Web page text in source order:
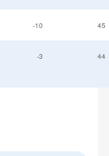
-10 45
-3 44